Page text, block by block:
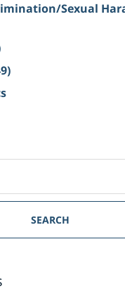
Sexual
SEARCH